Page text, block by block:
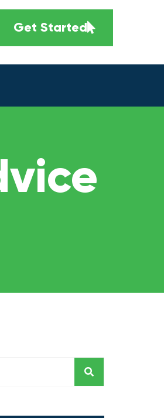
Get Started